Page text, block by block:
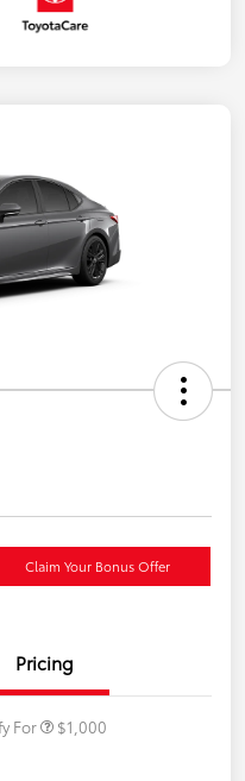
Claim Your Bonus Offer
Pricing
For $1,000